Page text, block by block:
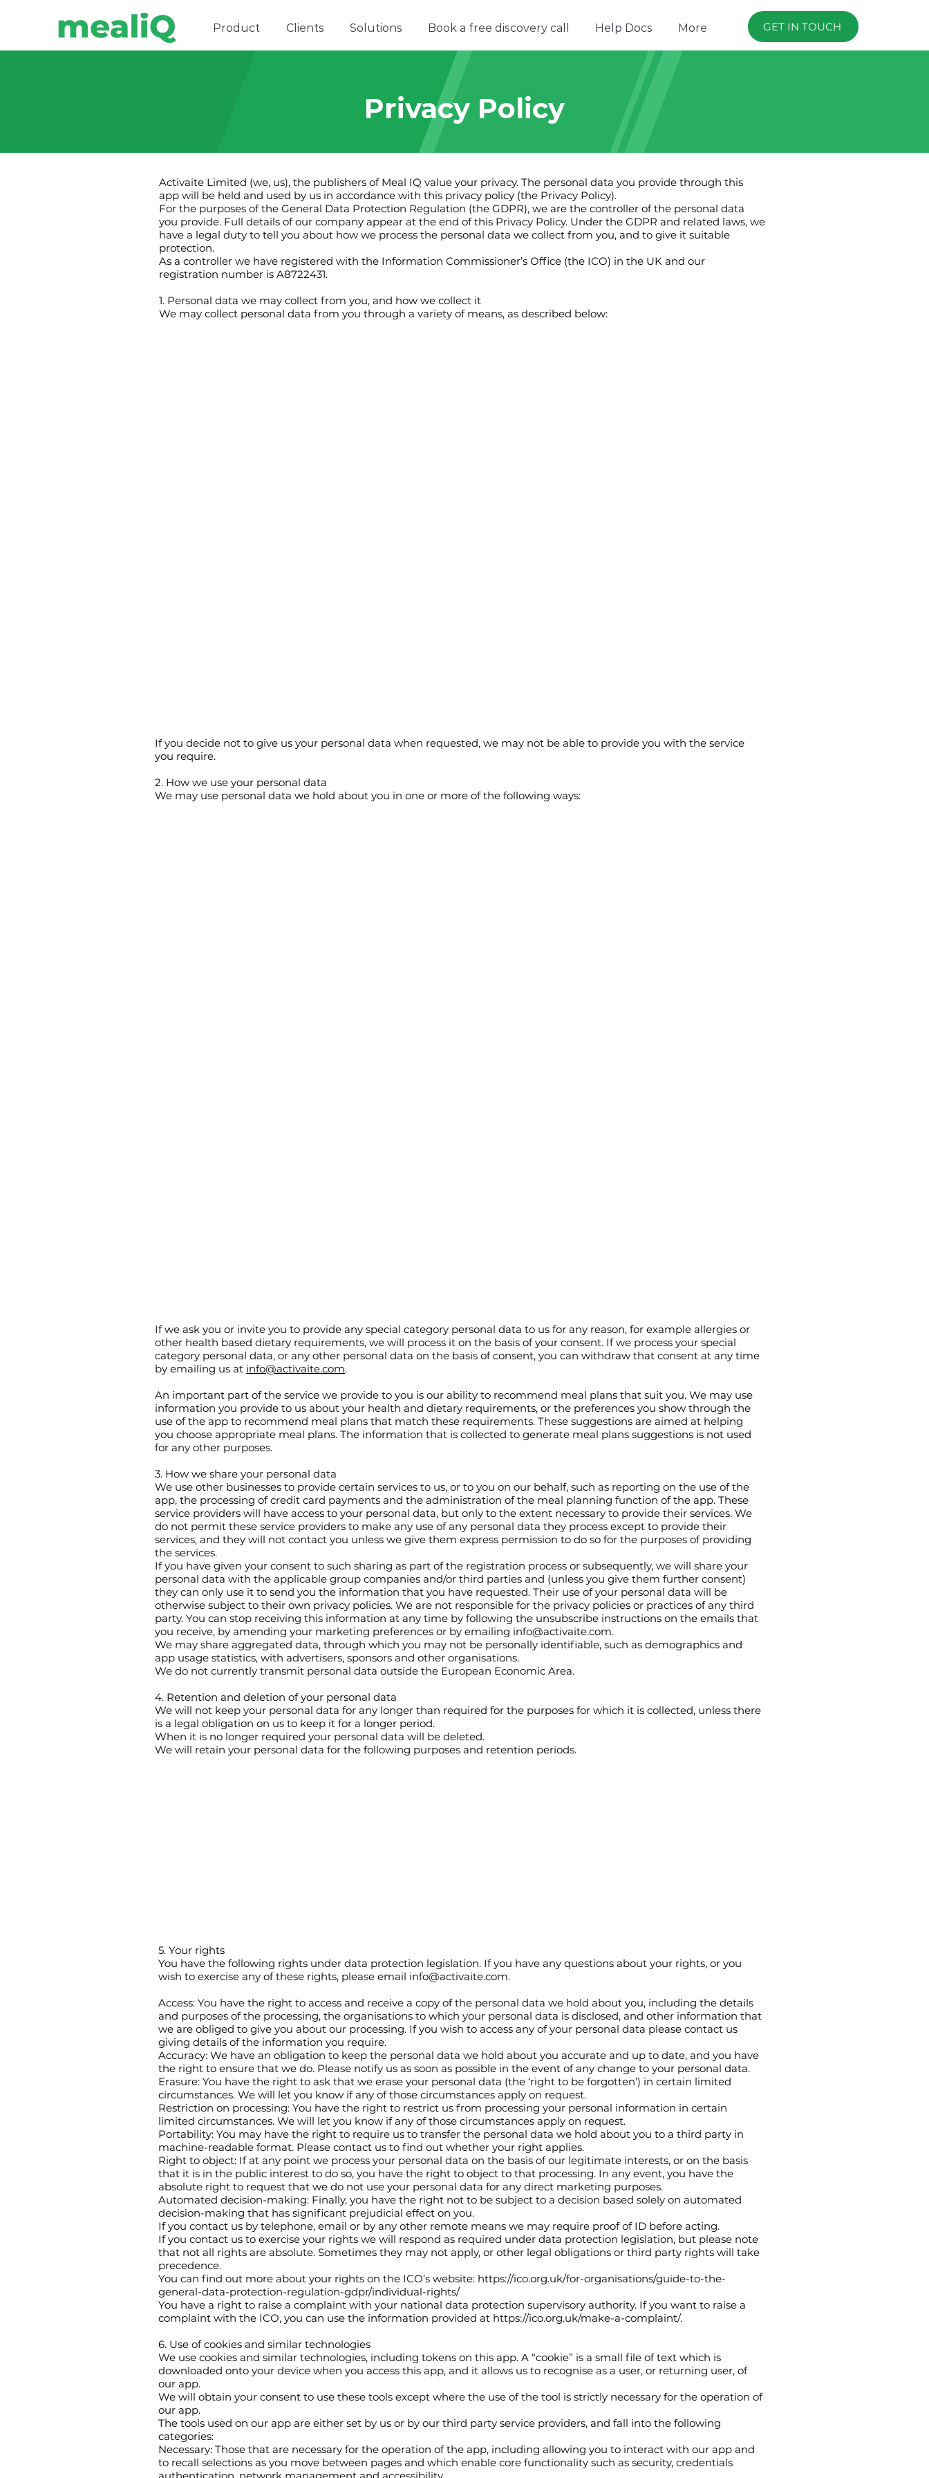
Product Clients Solutions Book a free discovery call Help Docs More GET IN TOUCH
Activaite Limited (we, us), the publishers of Meal IQ value your privacy. The personal data you provide through this
app will be held and used by us in accordance with this privacy policy (the Privacy Policy).
For the purposes of the General Data Protection Regulation (the GDPR), we are the controller of the personal data
you provide. Full details of our company appear at the end of this Privacy Policy. Under the GDPR and related laws, we
have a legal duty to tell you about how we process the personal data we collect from you, and to give it suitable
protection.
As a controller we have registered with the Information Commissioner’s Office (the ICO) in the UK and our
registration number is A8722431.
1. Personal data we may collect from you, and how we collect it
We may collect personal data from you through a variety of means, as described below:
If you decide not to give us your personal data when requested, we may not be able to provide you with the service
you require.
2. How we use your personal data
We may use personal data we hold about you in one or more of the following ways:
If we ask you or invite you to provide any special category personal data to us for any reason, for example allergies or
other health based dietary requirements, we will process it on the basis of your consent. If we process your special
category personal data, or any other personal data on the basis of consent, you can withdraw that consent at any time
by emailing us at info@activaite.com.
An important part of the service we provide to you is our ability to recommend meal plans that suit you. We may use
information you provide to us about your health and dietary requirements, or the preferences you show through the
use of the app to recommend meal plans that match these requirements. These suggestions are aimed at helping
you choose appropriate meal plans. The information that is collected to generate meal plans suggestions is not used
for any other purposes.
3. How we share your personal data
We use other businesses to provide certain services to us, or to you on our behalf, such as reporting on the use of the
app, the processing of credit card payments and the administration of the meal planning function of the app. These
service providers will have access to your personal data, but only to the extent necessary to provide their services. We
do not permit these service providers to make any use of any personal data they process except to provide their
services, and they will not contact you unless we give them express permission to do so for the purposes of providing
the services.
If you have given your consent to such sharing as part of the registration process or subsequently, we will share your
personal data with the applicable group companies and/or third parties and (unless you give them further consent)
they can only use it to send you the information that you have requested. Their use of your personal data will be
otherwise subject to their own privacy policies. We are not responsible for the privacy policies or practices of any third
party. You can stop receiving this information at any time by following the unsubscribe instructions on the emails that
you receive, by amending your marketing preferences or by emailing info@activaite.com.
We may share aggregated data, through which you may not be personally identifiable, such as demographics and
app usage statistics, with advertisers, sponsors and other organisations.
We do not currently transmit personal data outside the European Economic Area.
4. Retention and deletion of your personal data
We will not keep your personal data for any longer than required for the purposes for which it is collected, unless there
is a legal obligation on us to keep it for a longer period.
When it is no longer required your personal data will be deleted.
We will retain your personal data for the following purposes and retention periods.
5. Your rights
You have the following rights under data protection legislation. If you have any questions about your rights, or you
wish to exercise any of these rights, please email info@activaite.com.
Access: You have the right to access and receive a copy of the personal data we hold about you, including the details
and purposes of the processing, the organisations to which your personal data is disclosed, and other information that
we are obliged to give you about our processing. If you wish to access any of your personal data please contact us
giving details of the information you require.
Accuracy: We have an obligation to keep the personal data we hold about you accurate and up to date, and you have
the right to ensure that we do. Please notify us as soon as possible in the event of any change to your personal data.
Erasure: You have the right to ask that we erase your personal data (the ‘right to be forgotten’) in certain limited
circumstances. We will let you know if any of those circumstances apply on request.
Restriction on processing: You have the right to restrict us from processing your personal information in certain
limited circumstances. We will let you know if any of those circumstances apply on request.
Portability: You may have the right to require us to transfer the personal data we hold about you to a third party in
machine-readable format. Please contact us to find out whether your right applies.
Right to object: If at any point we process your personal data on the basis of our legitimate interests, or on the basis
that it is in the public interest to do so, you have the right to object to that processing. In any event, you have the
absolute right to request that we do not use your personal data for any direct marketing purposes.
Automated decision-making: Finally, you have the right not to be subject to a decision based solely on automated
decision-making that has significant prejudicial effect on you.
If you contact us by telephone, email or by any other remote means we may require proof of ID before acting.
If you contact us to exercise your rights we will respond as required under data protection legislation, but please note
that not all rights are absolute. Sometimes they may not apply, or other legal obligations or third party rights will take
precedence.
You can find out more about your rights on the ICO’s website: https://ico.org.uk/for-organisations/guide-to-the-
general-data-protection-regulation-gdpr/individual-rights/
You have a right to raise a complaint with your national data protection supervisory authority. If you want to raise a
complaint with the ICO, you can use the information provided at https://ico.org.uk/make-a-complaint/.
6. Use of cookies and similar technologies
We use cookies and similar technologies, including tokens on this app. A “cookie” is a small file of text which is
downloaded onto your device when you access this app, and it allows us to recognise as a user, or returning user, of
our app.
We will obtain your consent to use these tools except where the use of the tool is strictly necessary for the operation of
our app.
The tools used on our app are either set by us or by our third party service providers, and fall into the following
categories:
Necessary: Those that are necessary for the operation of the app, including allowing you to interact with our app and
to recall selections as you move between pages and which enable core functionality such as security, credentials
Privacy Policy